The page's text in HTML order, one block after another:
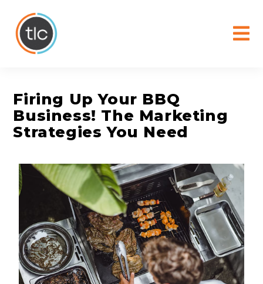
Firing Up Your BBQ
Business! The Marketing
Strategies You Need